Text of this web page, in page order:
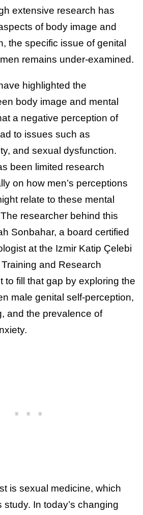
extensive research has
of body image and
the specific issue of genital
remains under-examined.
highlighted the
body image and mental
a negative perception of
to issues such as
and sexual dysfunction.
been limited research
on how men’s perceptions
relate to these mental
researcher behind this
Sonbahar, a board certified
at the Izmir Katip Çelebi
and Research
fill that gap by exploring the
male genital self-perception,
and the prevalence of
is sexual medicine, which
study. In today’s changing